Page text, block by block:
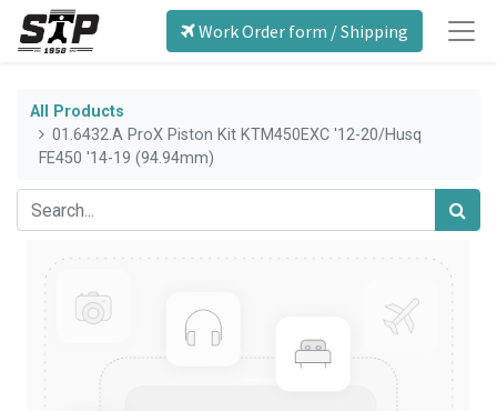
Work Order form / Shipping
All Products
01.6432.A ProX Piston Kit KTM450EXC '12-20/Husq
FE450 '14-19 (94.94mm)